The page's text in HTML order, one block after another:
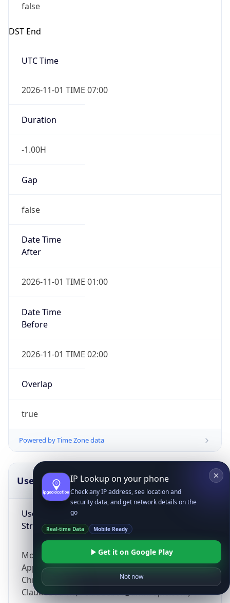
false
DST End
UTC Time
2026-11-01 TIME 07:00
Duration
-1.00H
Gap
false
Date Time
After
2026-11-01 TIME 01:00
Date Time
Before
2026-11-01 TIME 02:00
Overlap
true
Powered by Time Zone data
UserAgent Info
User Agent
String
Mozilla/5.0 (Linux; Android 14; Pixel 8)
AppleWebKit/537.36 (KHTML, like Gecko)
Chrome/131.0.0.0 Mobile Safari/537.36;
ClaudeBot/1.0; +claudebot@anthropic.com)
IP Lookup on your phone
Check any IP address, see location and
security data, and get network details on the
go
Real-time Data Mobile Ready
Get it on Google Play
Not now